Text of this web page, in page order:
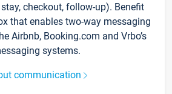
checkout, follow-up). Benefit
that enables two-way messaging
Airbnb, Booking.com and Vrbo’s
systems.
communication